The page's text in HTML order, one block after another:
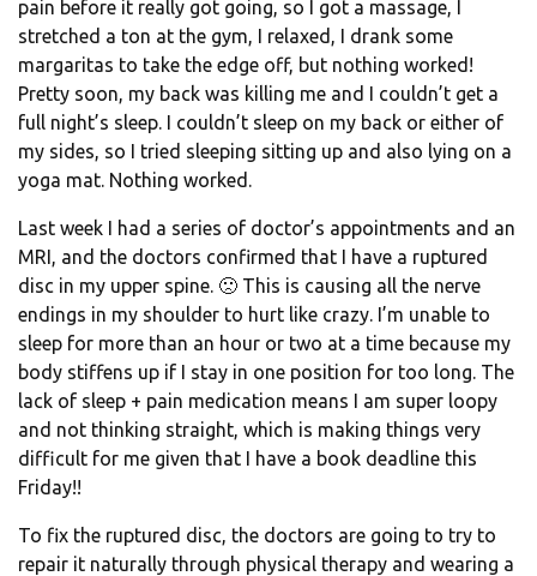
pain before it really got going, so I got a massage, I
stretched a ton at the gym, I relaxed, I drank some
margaritas to take the edge off, but nothing worked!
Pretty soon, my back was killing me and I couldn’t get a
full night’s sleep. I couldn’t sleep on my back or either of
my sides, so I tried sleeping sitting up and also lying on a
yoga mat. Nothing worked.
Last week I had a series of doctor’s appointments and an
MRI, and the doctors confirmed that I have a ruptured
disc in my upper spine. 🙁 This is causing all the nerve
endings in my shoulder to hurt like crazy. I’m unable to
sleep for more than an hour or two at a time because my
body stiffens up if I stay in one position for too long. The
lack of sleep + pain medication means I am super loopy
and not thinking straight, which is making things very
difficult for me given that I have a book deadline this
Friday!!
To fix the ruptured disc, the doctors are going to try to
repair it naturally through physical therapy and wearing a